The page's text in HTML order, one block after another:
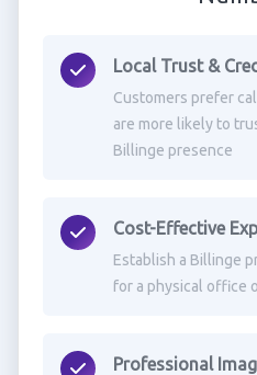
Local Trust &
Customers prefer
are more likely to
Billinge presence
Cost-Effective
Establish a Billinge
for a physical office
Professional